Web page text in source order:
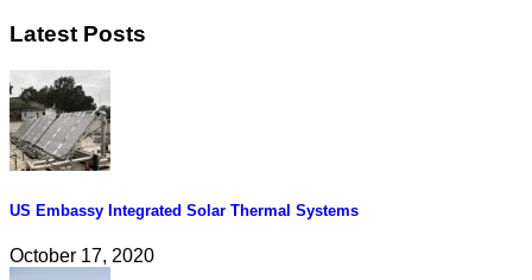
Latest Posts
US Embassy Integrated Solar Thermal Systems
October 17, 2020